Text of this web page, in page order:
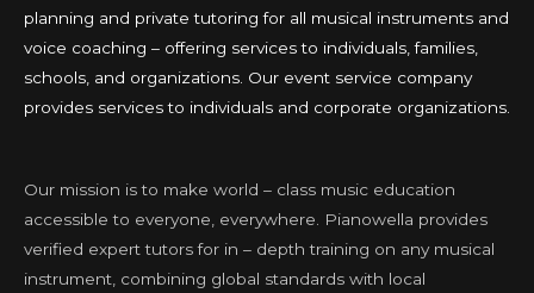
planning and private tutoring for all musical instruments and
voice coaching – offering services to individuals, families,
schools, and organizations. Our event service company
provides services to individuals and corporate organizations.
Our mission is to make world – class music education
accessible to everyone, everywhere. Pianowella provides
verified expert tutors for in – depth training on any musical
instrument, combining global standards with local